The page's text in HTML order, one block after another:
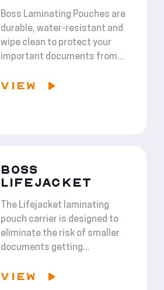
Boss Laminating Pouches are
durable, water-resistant and
wipe clean to protect your
important documents from...
VIEW
BOSS
LIFEJACKET
The Lifejacket laminating
pouch carrier is designed to
eliminate the risk of smaller
documents getting...
VIEW